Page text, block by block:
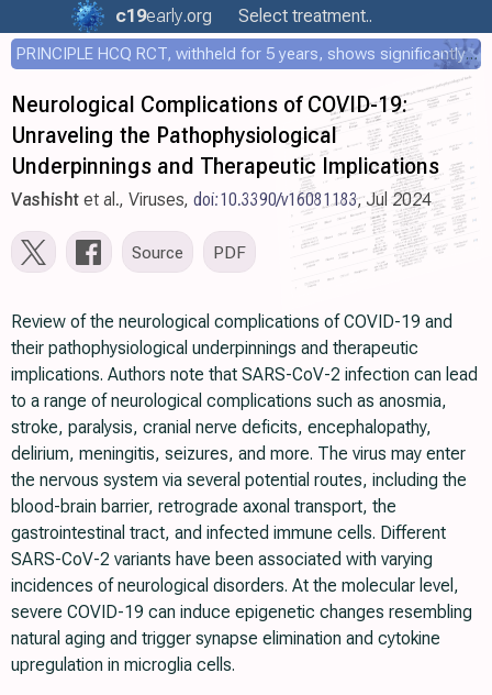
c19early.org Select treatment..
PRINCIPLE HCQ RCT, withheld for 5 years, shows significantly faster recovery with HCQ
Neurological Complications of COVID-19:
Unraveling the Pathophysiological
Underpinnings and Therapeutic Implications
Vashisht et al., Viruses, doi:10.3390/v16081183, Jul 2024
Source PDF
Review of the neurological complications of COVID-19 and
their pathophysiological underpinnings and therapeutic
implications. Authors note that SARS-CoV-2 infection can lead
to a range of neurological complications such as anosmia,
stroke, paralysis, cranial nerve deficits, encephalopathy,
delirium, meningitis, seizures, and more. The virus may enter
the nervous system via several potential routes, including the
blood-brain barrier, retrograde axonal transport, the
gastrointestinal tract, and infected immune cells. Different
SARS-CoV-2 variants have been associated with varying
incidences of neurological disorders. At the molecular level,
severe COVID-19 can induce epigenetic changes resembling
natural aging and trigger synapse elimination and cytokine
upregulation in microglia cells.